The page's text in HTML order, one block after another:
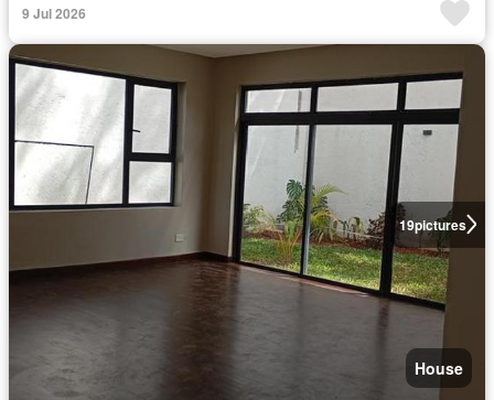
9 Jul 2026
19pictures
House